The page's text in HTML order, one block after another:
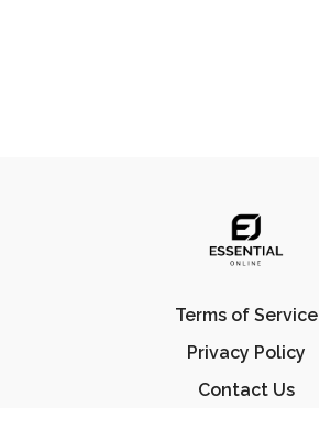
Terms of Service
Privacy Policy
Contact Us